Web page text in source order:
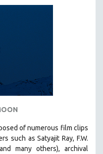
of numerous film clips
such as Satyajit Ray, F.W.
many others), archival